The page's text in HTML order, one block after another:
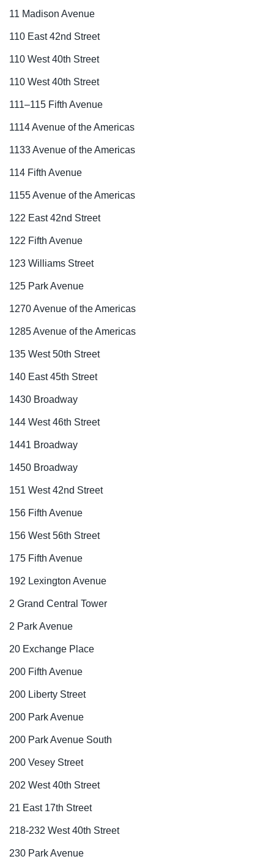
11 Madison Avenue
110 East 42nd Street
110 West 40th Street
110 West 40th Street
111–115 Fifth Avenue
1114 Avenue of the Americas
1133 Avenue of the Americas
114 Fifth Avenue
1155 Avenue of the Americas
122 East 42nd Street
122 Fifth Avenue
123 Williams Street
125 Park Avenue
1270 Avenue of the Americas
1285 Avenue of the Americas
135 West 50th Street
140 East 45th Street
1430 Broadway
144 West 46th Street
1441 Broadway
1450 Broadway
151 West 42nd Street
156 Fifth Avenue
156 West 56th Street
175 Fifth Avenue
192 Lexington Avenue
2 Grand Central Tower
2 Park Avenue
20 Exchange Place
200 Fifth Avenue
200 Liberty Street
200 Park Avenue
200 Park Avenue South
200 Vesey Street
202 West 40th Street
21 East 17th Street
218-232 West 40th Street
230 Park Avenue